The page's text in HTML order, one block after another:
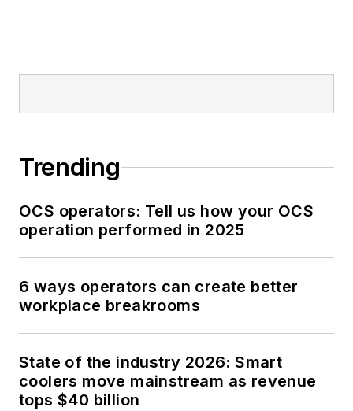
Trending
OCS operators: Tell us how your OCS
operation performed in 2025
6 ways operators can create better
workplace breakrooms
State of the industry 2026: Smart
coolers move mainstream as revenue
tops $40 billion